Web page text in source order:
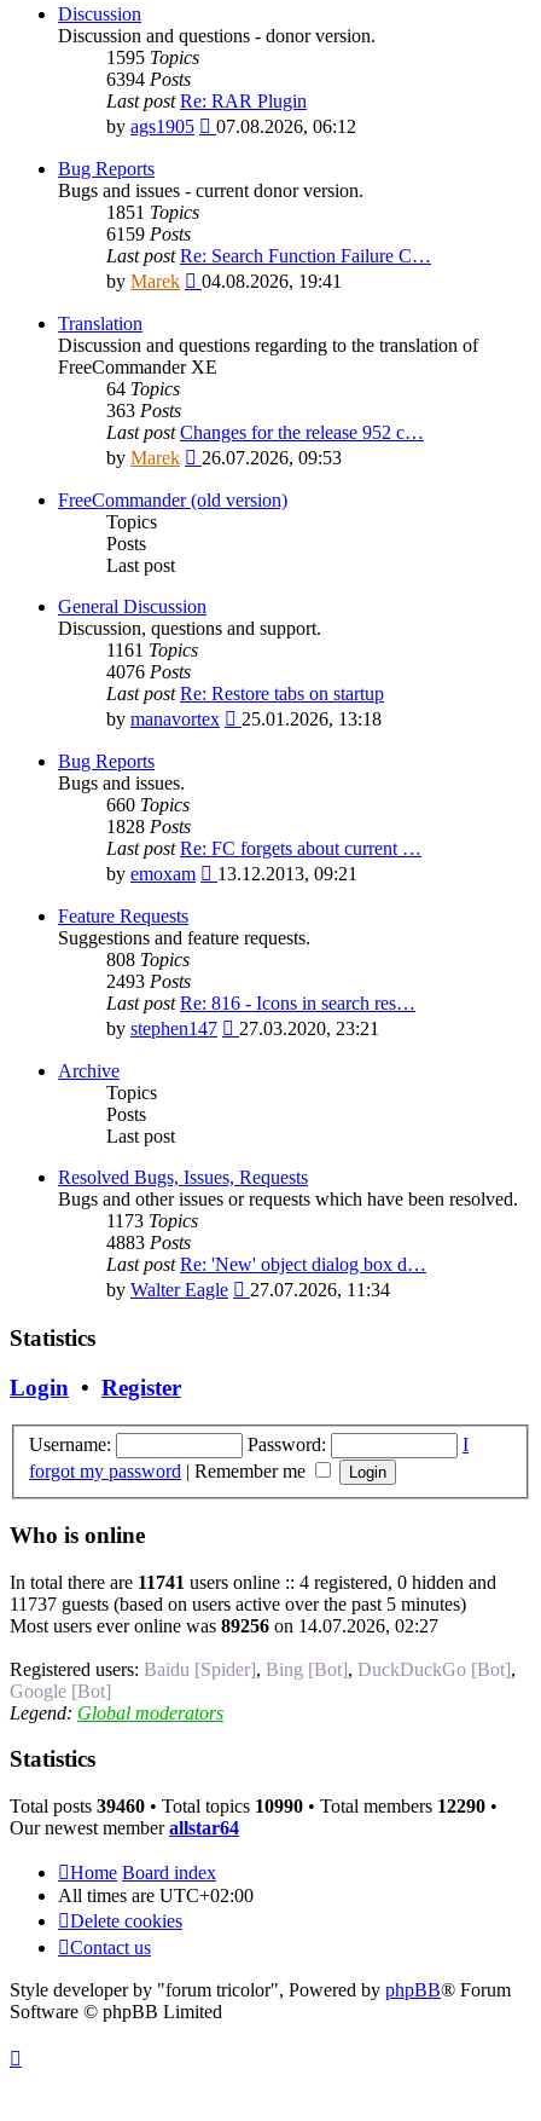
Discussion
Discussion and questions - donor version.
1595 Topics
6394 Posts
Last post Re: RAR Plugin
by ags1905
View
post
07.08.2026, 06:12
Bug Reports
Bugs and issues - current donor version.
1851 Topics
6159 Posts
Last post Re: Search Function Failure C…
by Marek
View
post
04.08.2026, 19:41
Translation
Discussion and questions regarding to the translation of
FreeCommander XE
64 Topics
363 Posts
Last post Changes for the release 952 c…
by Marek
View
latest
26.07.2026, 09:53
FreeCommander (old version)
Topics
Posts
Last post
General Discussion
Discussion, questions and support.
1161 Topics
4076 Posts
Last post Re: Restore tabs on startup
by manavortex
View
25.01.2026, 13:18
Bug Reports
Bugs and issues.
660 Topics
1828 Posts
Last post Re: FC forgets about current …
by emoxam
View
post
13.12.2013, 09:21
Feature Requests
Suggestions and feature requests.
808 Topics
2493 Posts
Last post Re: 816 - Icons in search res…
by stephen147
View
27.03.2020, 23:21
Archive
Topics
Posts
Last post
Resolved Bugs, Issues, Requests
Bugs and other issues or requests which have been resolved.
1173 Topics
4883 Posts
Last post Re: 'New' object dialog box d…
by Walter Eagle
View
27.07.2026, 11:34
Statistics
Login • Register
Username: Password:
I
forgot my password | Remember me
Who is online
In total there are 11741 users online :: 4 registered, 0 hidden and
11737 guests (based on users active over the past 5 minutes)
Most users ever online was 89256 on 14.07.2026, 02:27
Registered users: Baidu [Spider], Bing [Bot], DuckDuckGo [Bot],
Google [Bot]
Legend: Global moderators
Statistics
Total posts 39460 • Total topics 10990 • Total members 12290 •
Our newest memberallstar64
Home Board index
All times are UTC+02:00
Delete cookies
Contact us
Style developer by "forum tricolor", Powered by phpBB® Forum
Software © phpBB Limited